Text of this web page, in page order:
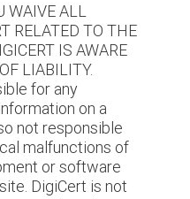
WAIVE ALL
RELATED TO THE
IS AWARE
LIABILITY.
for any
on a
not responsible
malfunctions of
or software
DigiCert is not